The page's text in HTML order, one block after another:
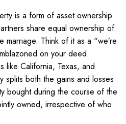
is a form of asset ownership
share equal ownership of
Think of it as a “we’re
on your deed.
like California, Texas, and
splits both the gains and losses
bought during the course of the
owned, irrespective of who